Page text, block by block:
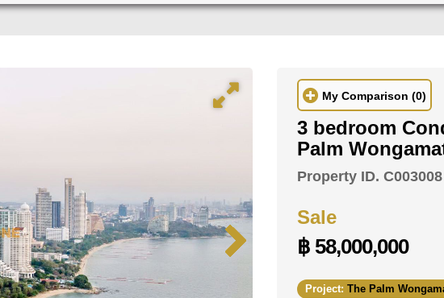
My Comparison (0)
3 bedroom
Palm
Property ID. C003008
Sale
฿ 58,000,000
Project: The Palm